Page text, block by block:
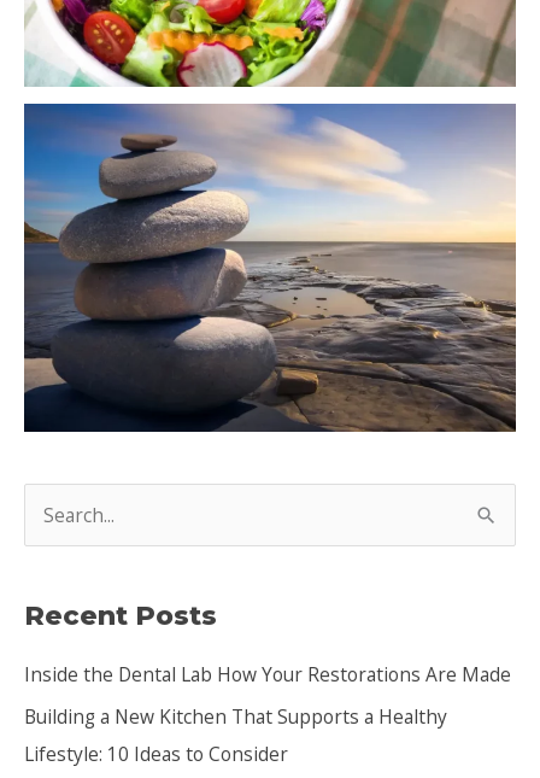
r
h
f
o
Recent Posts
Inside the Dental Lab How Your Restorations Are Made
Building a New Kitchen That Supports a Healthy
Lifestyle: 10 Ideas to Consider